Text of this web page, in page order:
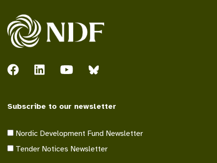
Subscribe to our newsletter
Nordic Development Fund Newsletter
Tender Notices Newsletter